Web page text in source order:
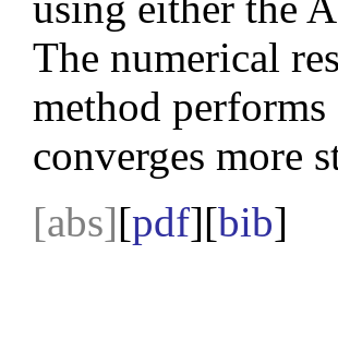
The numerical
method
converges more
[abs][pdf][bib]